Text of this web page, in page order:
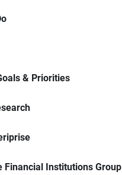
& Priorities
Financial Institutions Group